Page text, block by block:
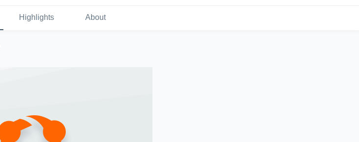
Highlights About